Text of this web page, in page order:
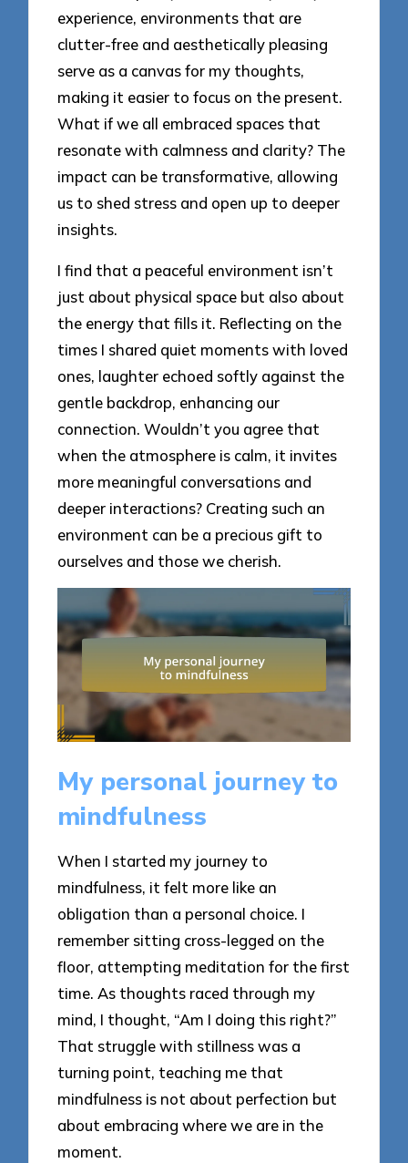
experience, environments that are
clutter-free and aesthetically pleasing
serve as a canvas for my thoughts,
making it easier to focus on the present.
What if we all embraced spaces that
resonate with calmness and clarity? The
impact can be transformative, allowing
us to shed stress and open up to deeper
insights.
I find that a peaceful environment isn’t
just about physical space but also about
the energy that fills it. Reflecting on the
times I shared quiet moments with loved
ones, laughter echoed softly against the
gentle backdrop, enhancing our
connection. Wouldn’t you agree that
when the atmosphere is calm, it invites
more meaningful conversations and
deeper interactions? Creating such an
environment can be a precious gift to
ourselves and those we cherish.
My personal journey to
mindfulness
When I started my journey to
mindfulness, it felt more like an
obligation than a personal choice. I
remember sitting cross-legged on the
floor, attempting meditation for the first
time. As thoughts raced through my
mind, I thought, “Am I doing this right?”
That struggle with stillness was a
turning point, teaching me that
mindfulness is not about perfection but
about embracing where we are in the
moment.